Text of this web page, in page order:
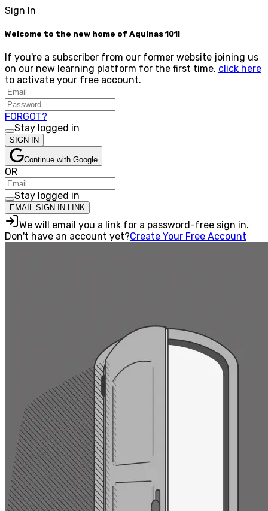
Sign In
Welcome to the new home of Aquinas 101!
If you're a subscriber from our former website joining us
on our new learning platform for the first time, click here
to activate your free account.
FORGOT?
Stay logged in
SIGN IN
Continue with Google
OR
Stay logged in
EMAIL SIGN-IN LINK
We will email you a link for a password-free sign in.
Don't have an account yet?Create Your Free Account